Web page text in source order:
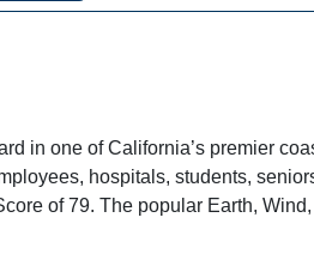
in one of California’s premier
hospitals, students,
of 79. The popular Earth,